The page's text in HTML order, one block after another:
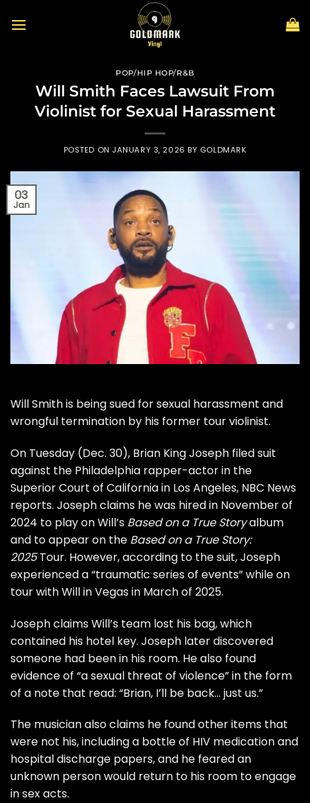
POP/HIP HOP/R&B
Will Smith Faces Lawsuit From
Violinist for Sexual Harassment
POSTED ONJANUARY 3, 2026 BY GOLDMARK
03
Jan
Will Smith is being sued for sexual harassment and
wrongful termination by his former tour violinist.
On Tuesday (Dec. 30), Brian King Joseph filed suit
against the Philadelphia rapper-actor in the
Superior Court of California in Los Angeles, NBC News
reports. Joseph claims he was hired in November of
2024 to play on Will’s Based on a True Storyalbum
and to appear on the Based on a True Story:
2025Tour. However, according to the suit, Joseph
experienced a “traumatic series of events” while on
tour with Will in Vegas in March of 2025.
Joseph claims Will’s team lost his bag, which
contained his hotel key. Joseph later discovered
someone had been in his room. He also found
evidence of “a sexual threat of violence” in the form
of a note that read: “Brian, I’ll be back… just us.”
The musician also claims he found other items that
were not his, including a bottle of HIV medication and
hospital discharge papers, and he feared an
unknown person would return to his room to engage
in sex acts.